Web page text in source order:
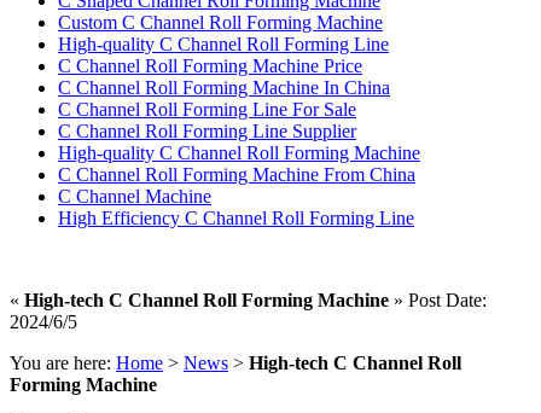
Custom C Channel Roll Forming Machine
High-quality C Channel Roll Forming Line
C Channel Roll Forming Machine Price
C Channel Roll Forming Machine In China
C Channel Roll Forming Line For Sale
C Channel Roll Forming Line Supplier
High-quality C Channel Roll Forming Machine
C Channel Roll Forming Machine From China
C Channel Machine
High Efficiency C Channel Roll Forming Line
« High-tech C Channel Roll Forming Machine » Post Date:
2024/6/5
You are here: Home > News > High-tech C Channel Roll
Forming Machine